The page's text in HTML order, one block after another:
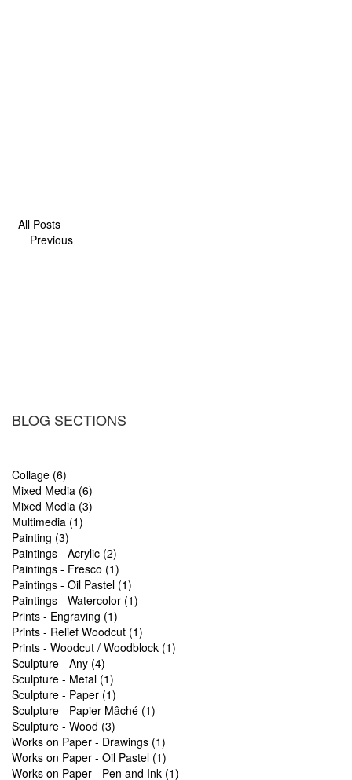
All Posts
Previous
BLOG SECTIONS
Collage (6)
Mixed Media (6)
Mixed Media (3)
Multimedia (1)
Painting (3)
Paintings - Acrylic (2)
Paintings - Fresco (1)
Paintings - Oil Pastel (1)
Paintings - Watercolor (1)
Prints - Engraving (1)
Prints - Relief Woodcut (1)
Prints - Woodcut / Woodblock (1)
Sculpture - Any (4)
Sculpture - Metal (1)
Sculpture - Paper (1)
Sculpture - Papier Mâché (1)
Sculpture - Wood (3)
Works on Paper - Drawings (1)
Works on Paper - Oil Pastel (1)
Works on Paper - Pen and Ink (1)